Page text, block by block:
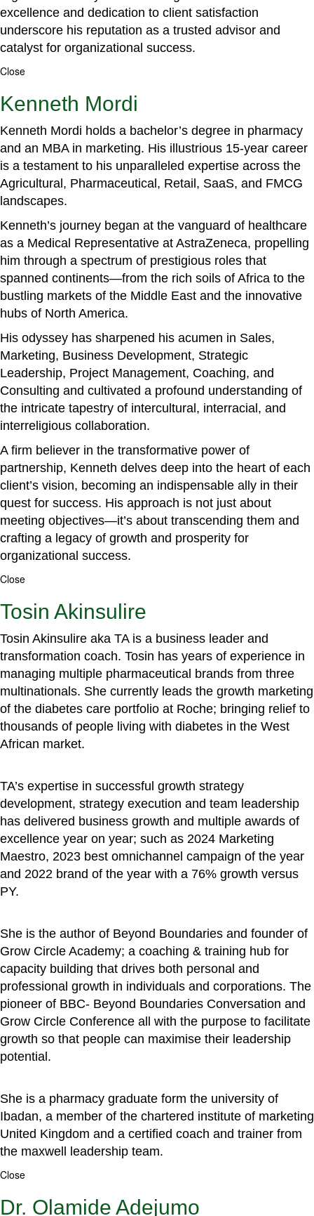
excellence and dedication to client satisfaction
underscore his reputation as a trusted advisor and
catalyst for organizational success.
Close
Kenneth Mordi
Kenneth Mordi holds a bachelor’s degree in pharmacy
and an MBA in marketing. His illustrious 15-year career
is a testament to his unparalleled expertise across the
Agricultural, Pharmaceutical, Retail, SaaS, and FMCG
landscapes.
Kenneth’s journey began at the vanguard of healthcare
as a Medical Representative at AstraZeneca, propelling
him through a spectrum of prestigious roles that
spanned continents—from the rich soils of Africa to the
bustling markets of the Middle East and the innovative
hubs of North America.
His odyssey has sharpened his acumen in Sales,
Marketing, Business Development, Strategic
Leadership, Project Management, Coaching, and
Consulting and cultivated a profound understanding of
the intricate tapestry of intercultural, interracial, and
interreligious collaboration.
A firm believer in the transformative power of
partnership, Kenneth delves deep into the heart of each
client’s vision, becoming an indispensable ally in their
quest for success. His approach is not just about
meeting objectives—it’s about transcending them and
crafting a legacy of growth and prosperity for
organizational success.
Close
Tosin Akinsulire
Tosin Akinsulire aka TA is a business leader and
transformation coach. Tosin has years of experience in
managing multiple pharmaceutical brands from three
multinationals. She currently leads the growth marketing
of the diabetes care portfolio at Roche; bringing relief to
thousands of people living with diabetes in the West
African market.
TA’s expertise in successful growth strategy
development, strategy execution and team leadership
has delivered business growth and multiple awards of
excellence year on year; such as 2024 Marketing
Maestro, 2023 best omnichannel campaign of the year
and 2022 brand of the year with a 76% growth versus
PY.
She is the author of Beyond Boundaries and founder of
Grow Circle Academy; a coaching & training hub for
capacity building that drives both personal and
professional growth in individuals and corporations. The
pioneer of BBC- Beyond Boundaries Conversation and
Grow Circle Conference all with the purpose to facilitate
growth so that people can maximise their leadership
potential.
She is a pharmacy graduate form the university of
Ibadan, a member of the chartered institute of marketing
United Kingdom and a certified coach and trainer from
the maxwell leadership team.
Close
Dr. Olamide Adejumo